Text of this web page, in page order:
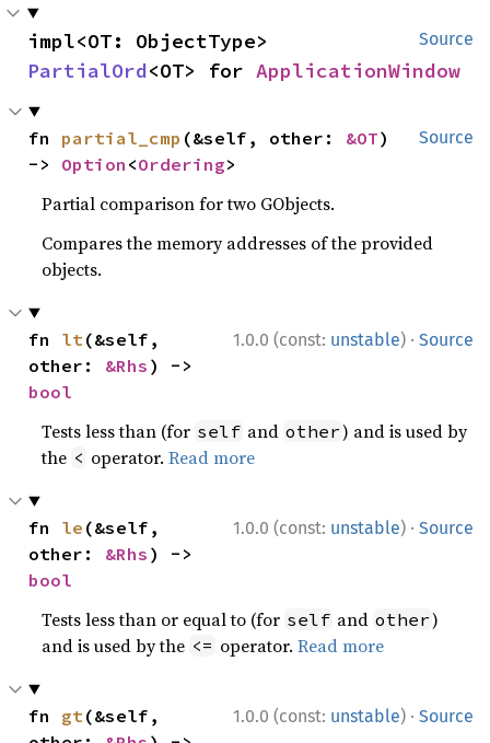
Source
PartialOrd<OT> for ApplicationWindow
Source
fn partial_cmp (&self, other: &OT)
-> Option <Ordering>
Partial comparison for two GObjects.
Compares the memory addresses of the provided
objects.
1.0.0 (const: unstable) · Source
fn lt (&self,
other: &Rhs
bool
Tests less than (for self and other) and is used by
the < operator.Read more
1.0.0 (const: unstable) · Source
fn le (&self,
other: &Rhs
bool
Tests less than or equal to (for self and other)
and is used by the <= operator.Read more
1.0.0 (const: unstable) · Source
fn gt (&self,